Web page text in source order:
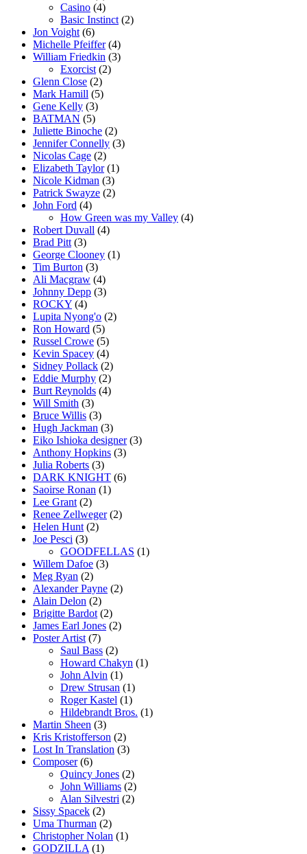
Casino (4)
Basic Instinct (2)
Jon Voight (6)
Michelle Pfeiffer(4)
William Friedkin (3)
Exorcist (2)
Glenn Close (2)
Mark Hamill (5)
Gene Kelly (3)
BATMAN (5)
Juliette Binoche (2)
Jennifer Connelly (3)
Nicolas Cage (2)
Elizabeth Taylor(1)
Nicole Kidman (3)
Patrick Swayze (2)
John Ford (4)
How Green was my Valley (4)
Robert Duvall (4)
Brad Pitt (3)
George Clooney (1)
Tim Burton (3)
Ali Macgraw (4)
Johnny Depp (3)
ROCKY (4)
Lupita Nyong'o (2)
Ron Howard (5)
Russel Crowe (5)
Kevin Spacey (4)
Sidney Pollack (2)
Eddie Murphy (2)
Burt Reynolds (4)
Will Smith (3)
Bruce Willis (3)
Hugh Jackman (3)
Eiko Ishioka designer(3)
Anthony Hopkins (3)
Julia Roberts (3)
DARK KNIGHT (6)
Saoirse Ronan (1)
Lee Grant (2)
Renee Zellweger(2)
Helen Hunt (2)
Joe Pesci (3)
GOODFELLAS (1)
Willem Dafoe (3)
Meg Ryan (2)
Alexander Payne (2)
Alain Delon (2)
Brigitte Bardot (2)
James Earl Jones (2)
Poster Artist (7)
Saul Bass (2)
Howard Chakyn (1)
John Alvin (1)
Drew Strusan (1)
Roger Kastel (1)
Hildebrandt Bros. (1)
Martin Sheen (3)
Kris Kristofferson (2)
Lost In Translation (3)
Composer(6)
Quincy Jones (2)
John Williams (2)
Alan Silvestri (2)
Sissy Spacek (2)
Uma Thurman (2)
Christopher Nolan (1)
GODZILLA (1)